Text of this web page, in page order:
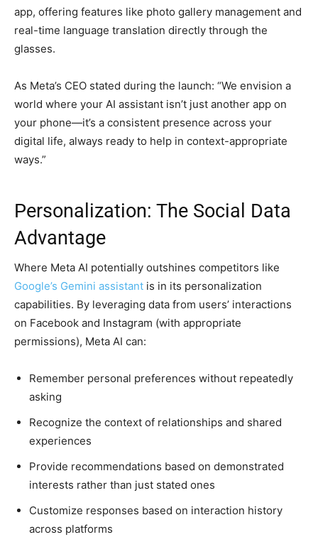
app, offering features like photo gallery management and
real-time language translation directly through the
glasses.
As Meta’s CEO stated during the launch: “We envision a
world where your AI assistant isn’t just another app on
your phone—it’s a consistent presence across your
digital life, always ready to help in context-appropriate
ways.”
Personalization: The Social Data
Advantage
Where Meta AI potentially outshines competitors like
Google’s Gemini assistant is in its personalization
capabilities. By leveraging data from users’ interactions
on Facebook and Instagram (with appropriate
permissions), Meta AI can:
Remember personal preferences without repeatedly
asking
Recognize the context of relationships and shared
experiences
Provide recommendations based on demonstrated
interests rather than just stated ones
Customize responses based on interaction history
across platforms